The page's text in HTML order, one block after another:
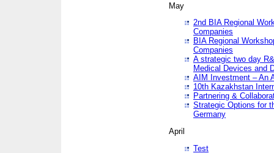
May
2nd BIA Regional
Companies
BIA Regional
Companies
A strategic two day
Medical Devices and
AIM Investment – An
10th Kazakhstan
Partnering &
Strategic Options for
Germany
April
Test